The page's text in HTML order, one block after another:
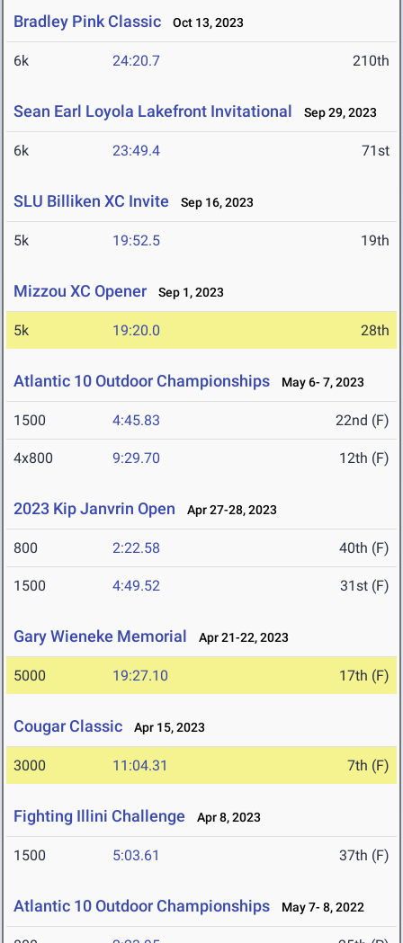
Bradley Pink Classic Oct 13, 2023
6k 24:20.7 210th
Sean Earl Loyola Lakefront Invitational Sep 29, 2023
6k 23:49.4 71st
SLU Billiken XC Invite Sep 16, 2023
5k 19:52.5 19th
Mizzou XC Opener Sep 1, 2023
5k 19:20.0 28th
Atlantic 10 Outdoor Championships May 6- 7, 2023
1500 4:45.83 22nd (F)
4x800 9:29.70 12th (F)
2023 Kip Janvrin Open Apr 27-28, 2023
800 2:22.58 40th (F)
1500 4:49.52 31st (F)
Gary Wieneke Memorial Apr 21-22, 2023
5000 19:27.10 17th (F)
Cougar Classic Apr 15, 2023
3000 11:04.31 7th (F)
Fighting Illini Challenge Apr 8, 2023
1500 5:03.61 37th (F)
Atlantic 10 Outdoor Championships May 7- 8, 2022